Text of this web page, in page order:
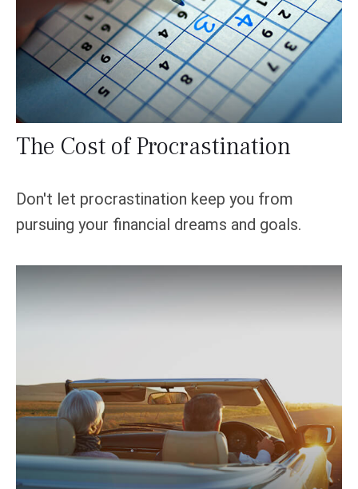
The Cost of Procrastination
Don't let procrastination keep you from
pursuing your financial dreams and goals.